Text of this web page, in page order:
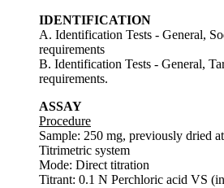
IDENTIFICATION
A. Identification Tests - General,
requirements
B. Identification Tests - General,
requirements.
ASSAY
Procedure
Sample: 250 mg, previously dried
Titrimetric system
Mode: Direct titration
Titrant: 0.1 N Perchloric acid VS